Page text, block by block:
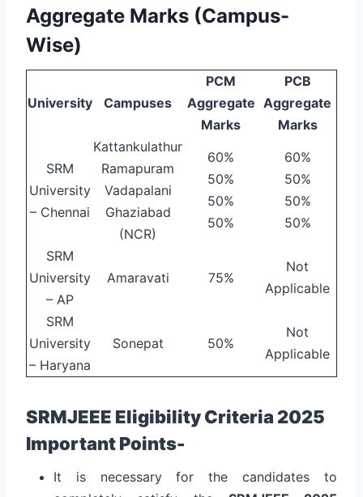
Aggregate Marks (Campus-
Wise)
University Campuses
PCM
Aggregate
Marks
PCB
Aggregate
Marks
SRM
University
– Chennai
Kattankulathur
Ramapuram
Vadapalani
Ghaziabad
(NCR)
60%
50%
50%
50%
60%
50%
50%
50%
SRM
University
– AP
Amaravati 75%
Not
Applicable
SRM
University
– Haryana
Sonepat 50%
Not
Applicable
SRMJEEE Eligibility Criteria 2025
Important Points-
It is necessary for the candidates to